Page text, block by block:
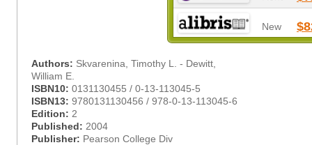
New
Authors: Skvarenina, Timothy L. - Dewitt,
William E.
ISBN10: 0131130455 / 0-13-113045-5
ISBN13: 9780131130456 / 978-0-13-113045-6
Edition: 2
Published: 2004
Publisher: Pearson College Div